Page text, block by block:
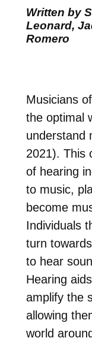
Written by
Leonard,
Romero
Musicians
the optimal
understand
2021). This
of hearing
to music,
become
Individuals
turn
to hear
Hearing
amplify the
allowing
world